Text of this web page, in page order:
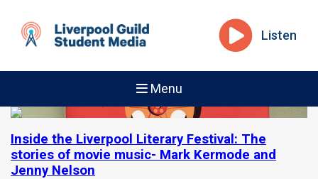
Listen
Menu
Inside the Liverpool Literary Festival: The
stories of movie music- Mark Kermode and
Jenny Nelson